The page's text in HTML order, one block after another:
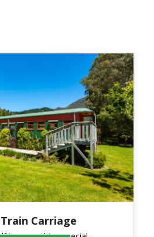
Train Carriage